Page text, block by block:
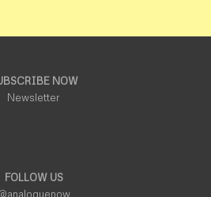
NOW
Newsletter
FOLLOW US